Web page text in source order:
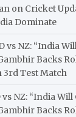
on Cricket
Dominate
vs NZ: “India
Backs
Test Match
vs NZ: “India
Backs